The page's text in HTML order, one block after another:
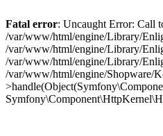
Fatal error: Uncaught Error: Call
/var/www/html/engine/Library/
/var/www/html/engine/Library/
/var/www/html/engine/Library/
/var/www/html/engine/Shopware/